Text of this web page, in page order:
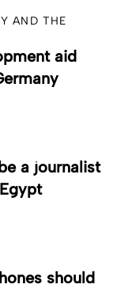
AND THE
aid
a journalist
should